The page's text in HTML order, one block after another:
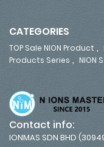
CATEGORIES
TOP Sale NION Product ,
Products Series , NION
Contact info:
IONMAS SDN BHD